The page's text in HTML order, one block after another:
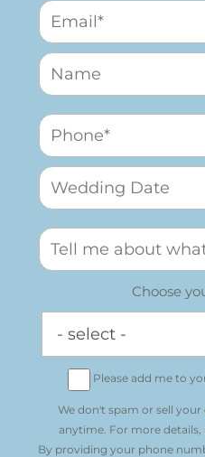
Choose
Please add me to
We don't spam or sell
anytime. For more details,
By providing your phone